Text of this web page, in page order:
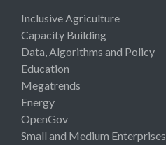
Inclusive Agriculture
Capacity Building
Data, Algorithms and Policy
Education
Megatrends
Energy
OpenGov
Small and Medium Enterprises